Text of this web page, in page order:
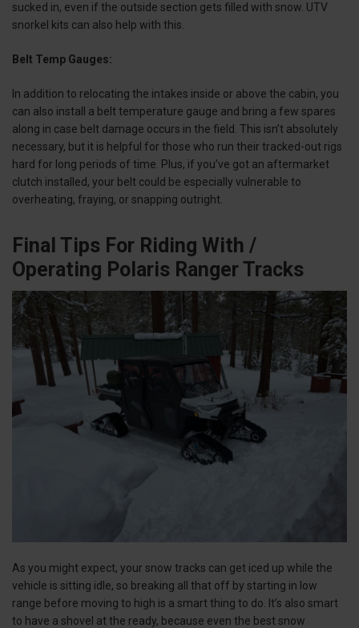
sucked in, even if the outside section gets filled with snow. UTV
snorkel kits can also help with this.
Belt Temp Gauges:
In addition to relocating the intakes inside or above the cabin, you
can also install a belt temperature gauge and bring a few spares
along in case belt damage occurs in the field. This isn’t absolutely
necessary, but it is helpful for those who run their tracked-out rigs
hard for long periods of time. Plus, if you’ve got an aftermarket
clutch installed, your belt could be especially vulnerable to
overheating, fraying, or snapping outright.
Final Tips For Riding With /
Operating Polaris Ranger Tracks
As you might expect, your snow tracks can get iced up while the
vehicle is sitting idle, so breaking all that off by starting in low
range before moving to high is a smart thing to do. It’s also smart
to have a shovel at the ready, because even the best snow